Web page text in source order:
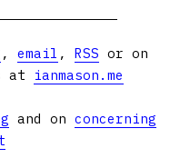
, email , RSS or on
at ianmason.me
and on concerning